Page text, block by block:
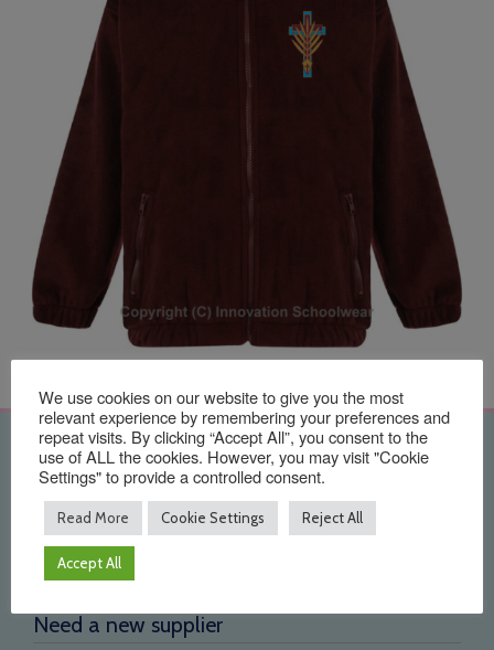
Quick Links
Home
About Us
Testimonials
Need a new supplier
We use cookies on our website to give you the most
relevant experience by remembering your preferences and
repeat visits. By clicking “Accept All”, you consent to the
use of ALL the cookies. However, you may visit "Cookie
Settings" to provide a controlled consent.
Read More Cookie Settings Reject All
Accept All